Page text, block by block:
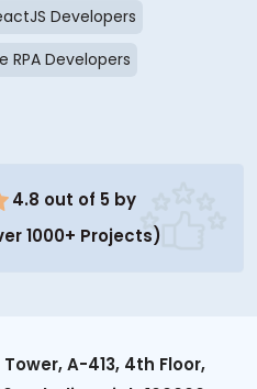
Developers
RPA Developers
4.8 out of 5 by
1000+ Projects)
A-413, 4th Floor,